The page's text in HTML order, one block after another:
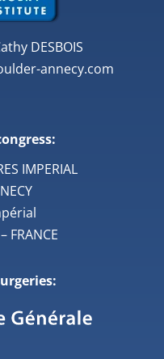
DESBOIS
annecy.com
IMPERIAL
FRANCE